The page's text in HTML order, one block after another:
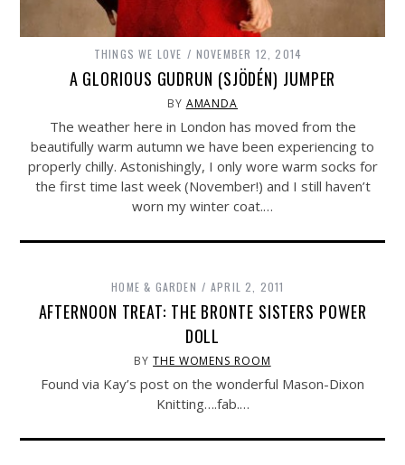
THINGS WE LOVE NOVEMBER 12, 2014
A GLORIOUS GUDRUN (SJÖDÉN) JUMPER
BY AMANDA
The weather here in London has moved from the
beautifully warm autumn we have been experiencing to
properly chilly. Astonishingly, I only wore warm socks for
the first time last week (November!) and I still haven’t
worn my winter coat.…
HOME & GARDEN APRIL 2, 2011
AFTERNOON TREAT: THE BRONTE SISTERS POWER
DOLL
BYTHE WOMENS ROOM
Found via Kay’s post on the wonderful Mason-Dixon
Knitting….fab.…